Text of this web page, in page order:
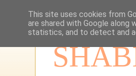
This site uses cookies from
are shared with Google
statistics, and to detect and